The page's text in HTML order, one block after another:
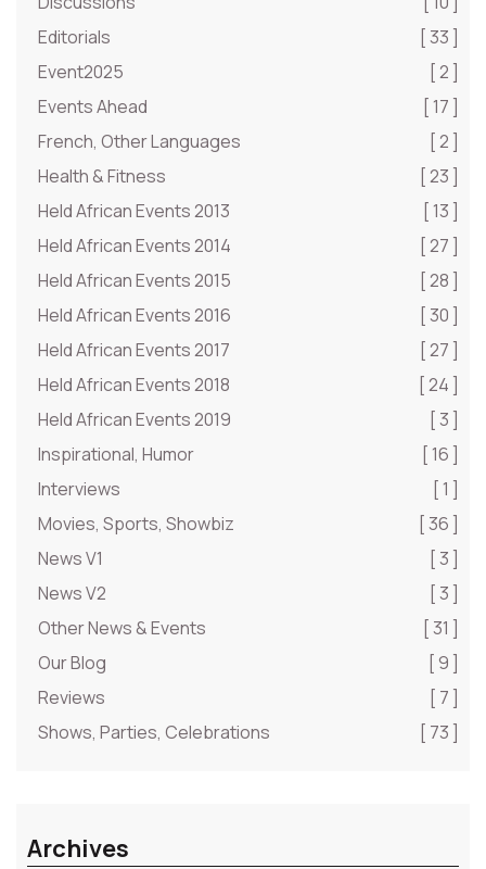
Editorials
[ 33 ]
Event2025
[ 2 ]
Events Ahead
[ 17 ]
French, Other Languages
[ 2 ]
Health & Fitness
[ 23 ]
Held African Events 2013
[ 13 ]
Held African Events 2014
[ 27 ]
Held African Events 2015
[ 28 ]
Held African Events 2016
[ 30 ]
Held African Events 2017
[ 27 ]
Held African Events 2018
[ 24 ]
Held African Events 2019
[ 3 ]
Inspirational, Humor
[ 16 ]
Interviews
[ 1 ]
Movies, Sports, Showbiz
[ 36 ]
News V1
[ 3 ]
News V2
[ 3 ]
Other News & Events
[ 31 ]
Our Blog
[ 9 ]
Reviews
[ 7 ]
Shows, Parties, Celebrations
[ 73 ]
Archives